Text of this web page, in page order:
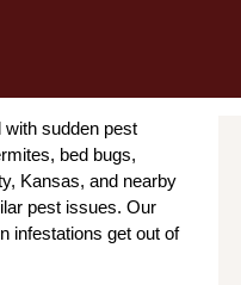
sudden pest
bed bugs,
Kansas, and nearby
pest issues. Our
infestations get out of